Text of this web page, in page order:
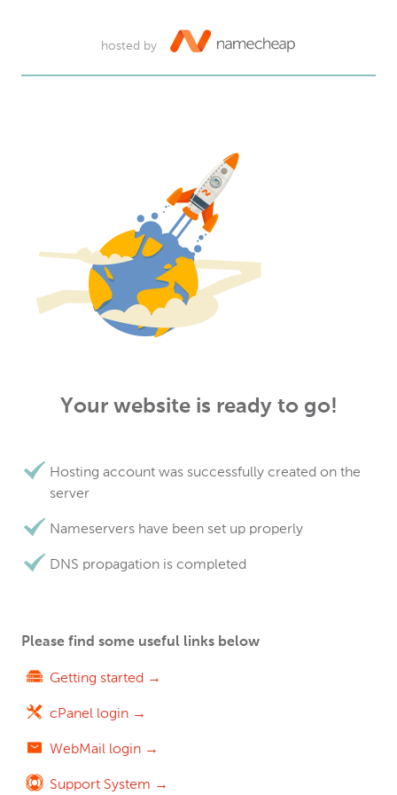
hosted by
Your website is ready to go!
Hosting account was successfully created on the
server
Nameservers have been set up properly
DNS propagation is completed
Please find some useful links below
Getting started →
cPanel login →
WebMail login →
Support System →